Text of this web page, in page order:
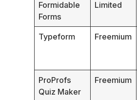
Formidable
Forms
Limited
Typeform Freemium
ProProfs
Quiz Maker
Freemium